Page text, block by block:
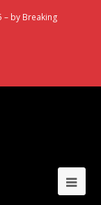
by Breaking